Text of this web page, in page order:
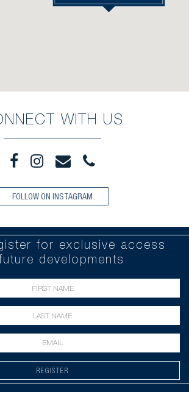
WITH US
FOLLOW ON INSTAGRAM
for exclusive access
developments
REGISTER